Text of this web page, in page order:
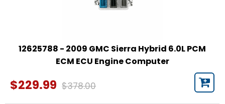
12625788 - 2009 GMC Sierra Hybrid 6.0L PCM
ECM ECU Engine Computer
$229.99 $378.00